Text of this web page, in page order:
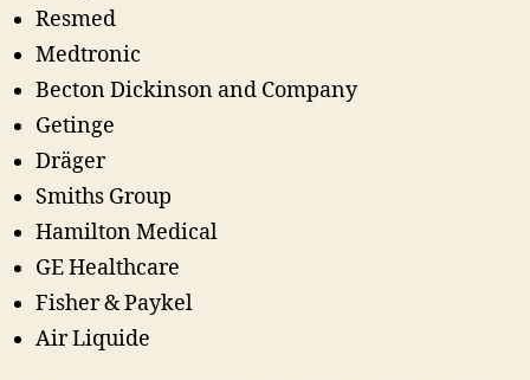
Resmed
Medtronic
Becton Dickinson and Company
Getinge
Dräger
Smiths Group
Hamilton Medical
GE Healthcare
Fisher & Paykel
Air Liquide